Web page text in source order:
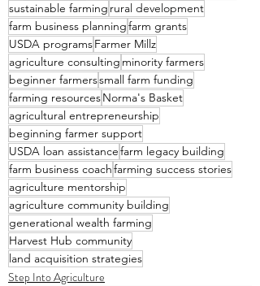
sustainable farming rural development
farm business planningfarm grants
USDA programsFarmer Millz
agriculture consulting minority farmers
beginner farmerssmall farm funding
farming resourcesNorma's Basket
agricultural entrepreneurship
beginning farmer support
USDA loan assistancefarm legacy building
farm business coachfarming success stories
agriculture mentorship
agriculture community building
generational wealth farming
Harvest Hub community
land acquisition strategies
Step Into Agriculture